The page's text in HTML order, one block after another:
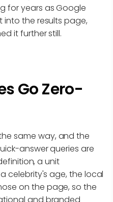
for years as Google
into the results page,
it further still.
Go Zero-
same way, and the
answer queries are
a unit
celebrity's age, the local
on the page, so the
and branded